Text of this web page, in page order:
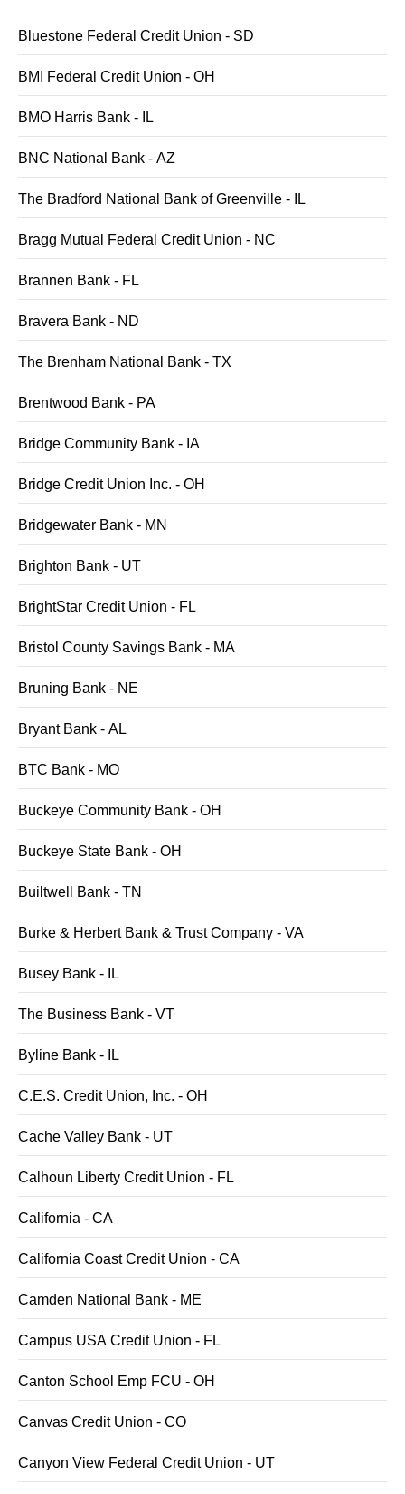
Bluestone Federal Credit Union - SD
BMI Federal Credit Union - OH
BMO Harris Bank - IL
BNC National Bank - AZ
The Bradford National Bank of Greenville - IL
Bragg Mutual Federal Credit Union - NC
Brannen Bank - FL
Bravera Bank - ND
The Brenham National Bank - TX
Brentwood Bank - PA
Bridge Community Bank - IA
Bridge Credit Union Inc. - OH
Bridgewater Bank - MN
Brighton Bank - UT
BrightStar Credit Union - FL
Bristol County Savings Bank - MA
Bruning Bank - NE
Bryant Bank - AL
BTC Bank - MO
Buckeye Community Bank - OH
Buckeye State Bank - OH
Builtwell Bank - TN
Burke & Herbert Bank & Trust Company - VA
Busey Bank - IL
The Business Bank - VT
Byline Bank - IL
C.E.S. Credit Union, Inc. - OH
Cache Valley Bank - UT
Calhoun Liberty Credit Union - FL
California - CA
California Coast Credit Union - CA
Camden National Bank - ME
Campus USA Credit Union - FL
Canton School Emp FCU - OH
Canvas Credit Union - CO
Canyon View Federal Credit Union - UT